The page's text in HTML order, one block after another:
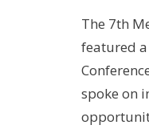
The 7th
featured
spoke on